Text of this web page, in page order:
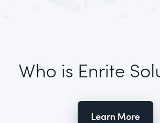
Who is Enrite
Learn More